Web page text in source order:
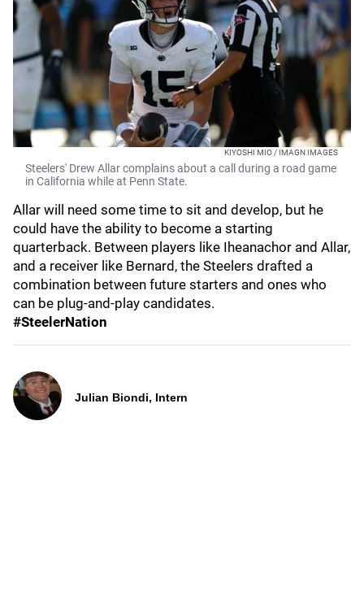
KIYOSHI MIO / IMAGN IMAGES
Steelers' Drew Allar complains about a call during a road game
in California while at Penn State.
Allar will need some time to sit and develop, but he
could have the ability to become a starting
quarterback. Between players like Iheanachor and Allar,
and a receiver like Bernard, the Steelers drafted a
combination between future starters and ones who
can be plug-and-play candidates.
#SteelerNation
Julian Biondi, Intern